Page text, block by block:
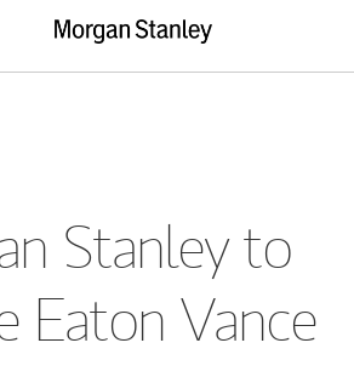
Stanley to
Eaton Vance